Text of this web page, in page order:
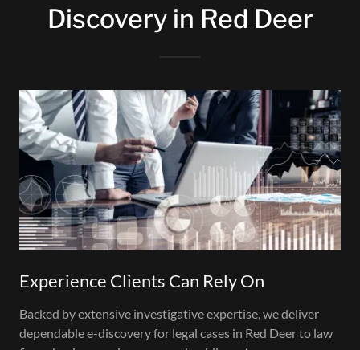
Discovery in Red Deer
Experience Clients Can Rely On
Backed by extensive investigative expertise, we deliver
dependable e-discovery for legal cases in Red Deer to law